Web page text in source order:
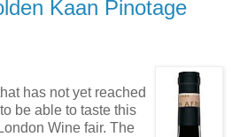
Kaan Pinotage
has not yet reached
be able to taste this
Wine fair. The